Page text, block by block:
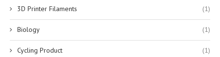
3D Printer Filaments (1)
Biology (1)
Cycling Product (1)